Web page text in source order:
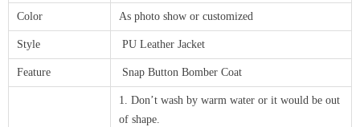
Color As photo show or customized
Style PU Leather Jacket
Feature Snap Button Bomber Coat
1. Don’t wash by warm water or it would be out
of shape.